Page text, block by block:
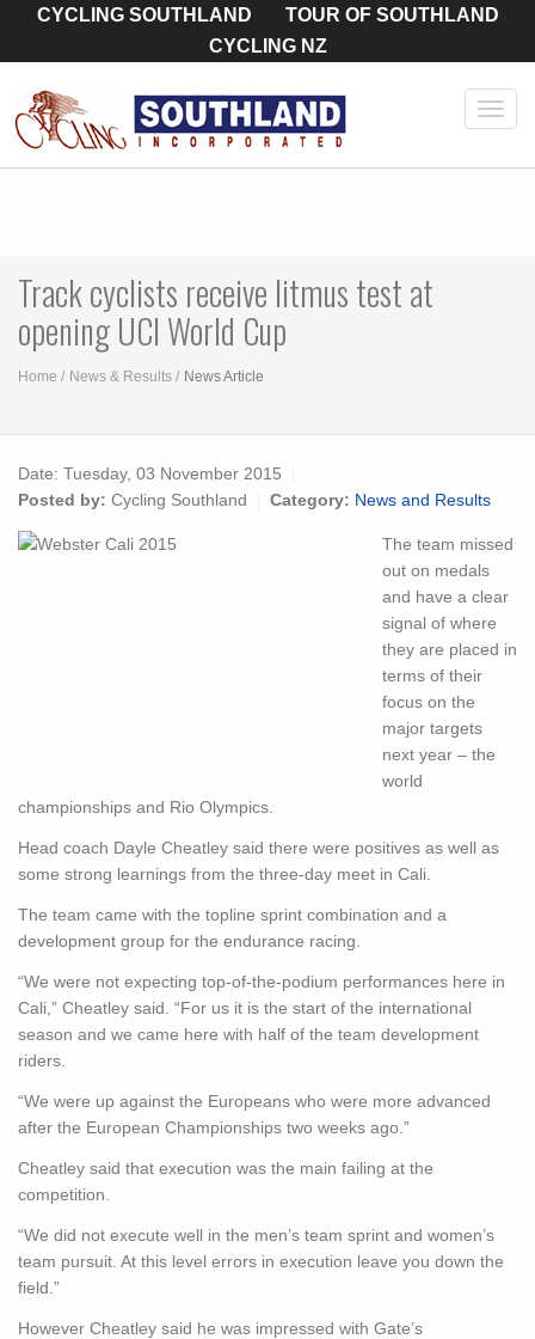
CYCLING SOUTHLAND
TOUR OF SOUTHLAND
CYCLING NZ
Track cyclists receive litmus test at
opening UCI World Cup
Home News & Results News Article
Date: Tuesday, 03 November 2015
Posted by: Cycling Southland Category: News and Results
The team missed
out on medals
and have a clear
signal of where
they are placed in
terms of their
focus on the
major targets
next year – the
world
championships and Rio Olympics.
Head coach Dayle Cheatley said there were positives as well as
some strong learnings from the three-day meet in Cali.
The team came with the topline sprint combination and a
development group for the endurance racing.
“We were not expecting top-of-the-podium performances here in
Cali,” Cheatley said. “For us it is the start of the international
season and we came here with half of the team development
riders.
“We were up against the Europeans who were more advanced
after the European Championships two weeks ago.”
Cheatley said that execution was the main failing at the
competition.
“We did not execute well in the men’s team sprint and women’s
team pursuit. At this level errors in execution leave you down the
field.”
However Cheatley said he was impressed with Gate’s